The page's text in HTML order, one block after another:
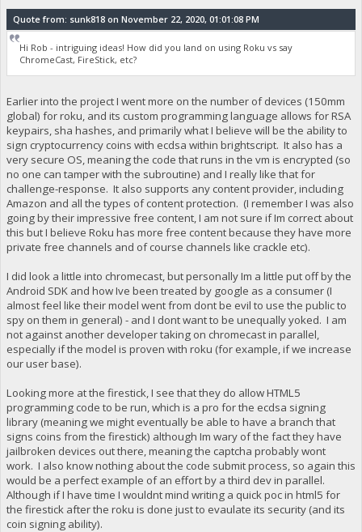
Quote from: sunk818 on November 22, 2020, 01:01:08 PM
Hi Rob - intriguing ideas! How did you land on using Roku vs say
ChromeCast, FireStick, etc?
Earlier into the project I went more on the number of devices (150mm
global) for roku, and its custom programming language allows for RSA
keypairs, sha hashes, and primarily what I believe will be the ability to
sign cryptocurrency coins with ecdsa within brightscript. It also has a
very secure OS, meaning the code that runs in the vm is encrypted (so
no one can tamper with the subroutine) and I really like that for
challenge-response. It also supports any content provider, including
Amazon and all the types of content protection. (I remember I was also
going by their impressive free content, I am not sure if Im correct about
this but I believe Roku has more free content because they have more
private free channels and of course channels like crackle etc).
I did look a little into chromecast, but personally Im a little put off by the
Android SDK and how Ive been treated by google as a consumer (I
almost feel like their model went from dont be evil to use the public to
spy on them in general) - and I dont want to be unequally yoked. I am
not against another developer taking on chromecast in parallel,
especially if the model is proven with roku (for example, if we increase
our user base).
Looking more at the firestick, I see that they do allow HTML5
programming code to be run, which is a pro for the ecdsa signing
library (meaning we might eventually be able to have a branch that
signs coins from the firestick) although Im wary of the fact they have
jailbroken devices out there, meaning the captcha probably wont
work. I also know nothing about the code submit process, so again this
would be a perfect example of an effort by a third dev in parallel.
Although if I have time I wouldnt mind writing a quick poc in html5 for
the firestick after the roku is done just to evaulate its security (and its
coin signing ability).